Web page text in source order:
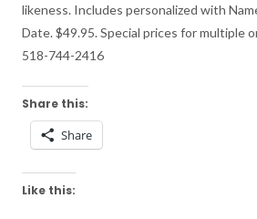
likeness. Includes personalized with
Date. $49.95. Special prices for multiple
518-744-2416
Share this:
Share
Like this: